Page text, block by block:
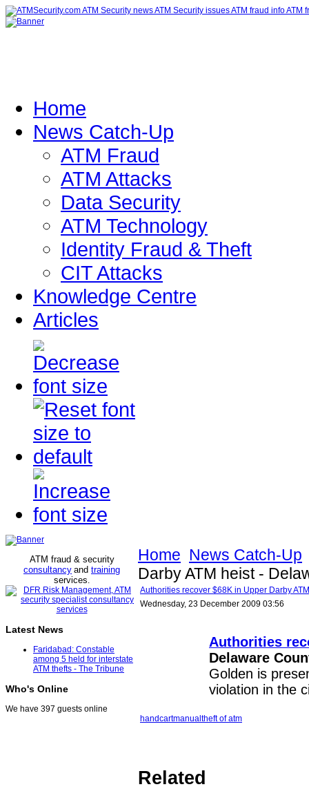
Home
News Catch-Up
ATM Fraud
ATM Attacks
Data Security
ATM Technology
Identity Fraud & Theft
CIT Attacks
Knowledge Centre
Articles
ATM fraud & security
consultancy and training
services.
Latest News
Faridabad: Constable
among 5 held for interstate
ATM thefts - The Tribune
Who's Online
We have 397 guests online
Home News Catch-Up
Darby ATM heist -
Authorities recover $68K in Upper Darby
Wednesday, 23 December 2009 03:56
Authorities
Delaware
Golden is
violation in the
handcartmanual theft of atm
Related